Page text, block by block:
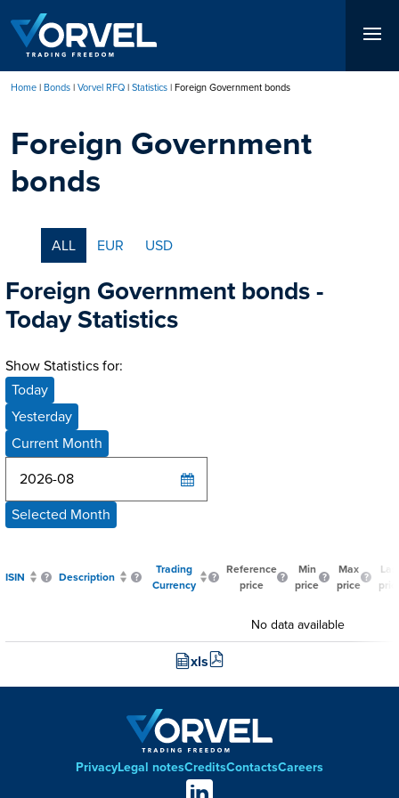
to
main
content
Home Bonds Vorvel RFQ Statistics Foreign Government bonds
Foreign Government
bonds
ALL EUR USD
Foreign Government bonds -
Today Statistics
Show Statistics for:
Today
Yesterday
Current Month
Selected Month
ISIN Description
Trading
Currency
Reference
price
Min
price
Max
price
No data available
xls
Footer
PrivacyLegal notesCreditsContactsCareers